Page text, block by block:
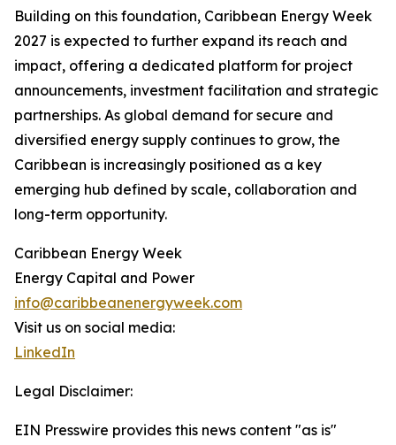
Building on this foundation, Caribbean Energy Week
2027 is expected to further expand its reach and
impact, offering a dedicated platform for project
announcements, investment facilitation and strategic
partnerships. As global demand for secure and
diversified energy supply continues to grow, the
Caribbean is increasingly positioned as a key
emerging hub defined by scale, collaboration and
long-term opportunity.
Caribbean Energy Week
Energy Capital and Power
info@caribbeanenergyweek.com
Visit us on social media:
LinkedIn
Legal Disclaimer:
EIN Presswire provides this news content "as is"